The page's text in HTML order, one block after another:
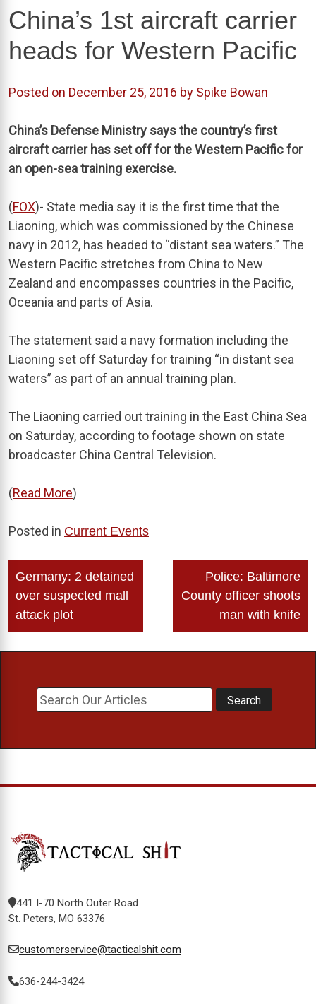
China’s 1st aircraft carrier
heads for Western Pacific
Posted on December 25, 2016 by Spike Bowan
China’s Defense Ministry says the country’s first
aircraft carrier has set off for the Western Pacific for
an open-sea training exercise.
(FOX)- State media say it is the first time that the
Liaoning, which was commissioned by the Chinese
navy in 2012, has headed to “distant sea waters.” The
Western Pacific stretches from China to New
Zealand and encompasses countries in the Pacific,
Oceania and parts of Asia.
The statement said a navy formation including the
Liaoning set off Saturday for training “in distant sea
waters” as part of an annual training plan.
The Liaoning carried out training in the East China Sea
on Saturday, according to footage shown on state
broadcaster China Central Television.
(Read More)
Posted in Current Events
Post
navigation
Germany: 2 detained
over suspected mall
attack plot
Police: Baltimore
County officer shoots
man with knife
441 I-70 North Outer Road
St. Peters, MO 63376
customerservice@tacticalshit.com
636-244-3424